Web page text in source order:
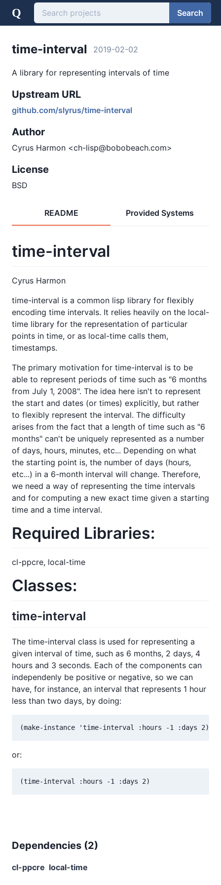
Q Search
time-interval 2019-02-02
A library for representing intervals of time
Upstream URL
github.com/slyrus/time-interval
Author
Cyrus Harmon <ch-lisp@bobobeach.com>
License
BSD
README Provided Systems
time-interval
Cyrus Harmon
time-interval is a common lisp library for flexibly
encoding time intervals. It relies heavily on the local-
time library for the representation of particular
points in time, or as local-time calls them,
timestamps.
The primary motivation for time-interval is to be
able to represent periods of time such as "6 months
from July 1, 2008". The idea here isn't to represent
the start and dates (or times) explicitly, but rather
to flexibly represent the interval. The difficulty
arises from the fact that a length of time such as "6
months" can't be uniquely represented as a number
of days, hours, minutes, etc... Depending on what
the starting point is, the number of days (hours,
etc...) in a 6-month interval will change. Therefore,
we need a way of representing the time intervals
and for computing a new exact time given a starting
time and a time interval.
Required Libraries:
cl-ppcre, local-time
Classes:
time-interval
The time-interval class is used for representing a
given interval of time, such as 6 months, 2 days, 4
hours and 3 seconds. Each of the components can
independenly be positive or negative, so we can
have, for instance, an interval that represents 1 hour
less than two days, by doing:
or:
Dependencies (2)
cl-ppcre local-time